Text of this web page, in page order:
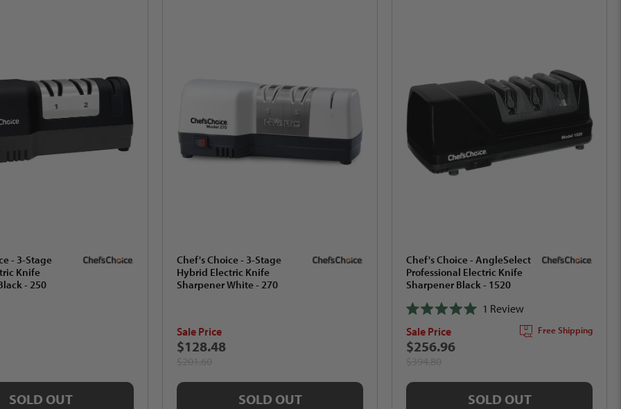
- 3-Stage
Knife
- 250
SOLD OUT
Chef's Choice - 3-Stage
Hybrid Electric Knife
Sharpener White - 270
Sale Price
$128.48
SOLD OUT
Chef's Choice - AngleSelect
Professional Electric Knife
Sharpener Black - 1520
5.0
out
of
1 Review
Sale Price
$256.96
Free Shipping
SOLD OUT